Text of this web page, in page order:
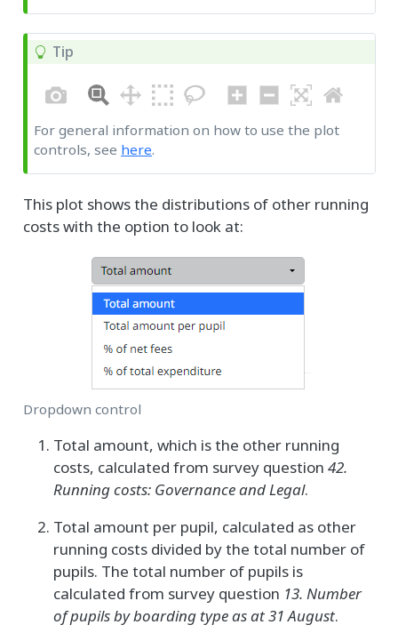
Tip
For general information on how to use the plot
controls, see here.
This plot shows the distributions of other running
costs with the option to look at:
Dropdown control
Total amount, which is the other running
costs, calculated from survey question 42.
Running costs: Governance and Legal.
Total amount per pupil, calculated as other
running costs divided by the total number of
pupils. The total number of pupils is
calculated from survey question 13. Number
of pupils by boarding type as at 31 August.